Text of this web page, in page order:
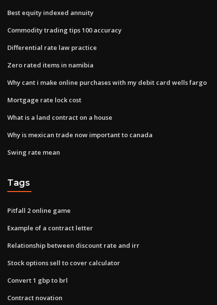
Best equity indexed annuity
Commodity trading tips 100 accuracy
Differential rate law practice
Zero rated items in namibia
Why cant i make online purchases with my debit card wells fargo
Mortgage rate lock cost
What is a land contract on a house
Why is mexican trade now important to canada
Swing rate mean
Tags
Pitfall 2 online game
Example of a contract letter
Relationship between discount rate and irr
Stock options sell to cover calculator
Convert 1 gbp to brl
Contract novation